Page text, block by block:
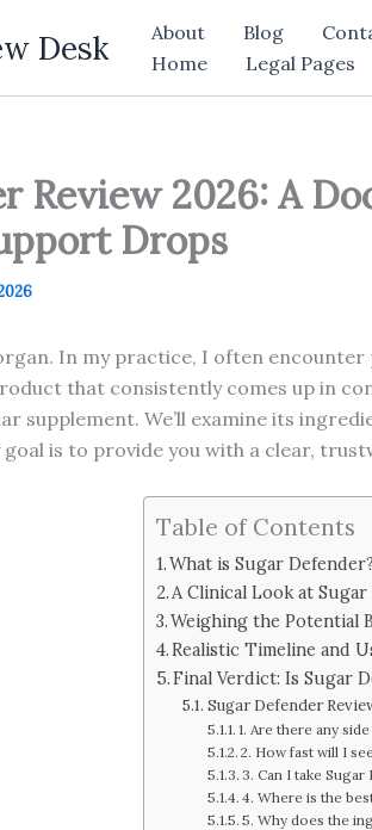
Desk About Blog
Home
Legal Pages
Review 2026: A
Drops
In my practice, I often
that consistently comes up in
supplement. We’ll examine its
goal is to provide you with a clear,
Table of Contents
What is Sugar Defender?
A Clinical Look at
Weighing the Potential
Realistic Timeline and
Final Verdict: Is Sugar
Sugar Defender
1. Are there any
2. How fast will I
3. Can I take
4. Where is the
5. Why does the